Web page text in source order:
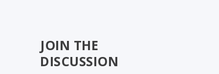
JOIN THE
DISCUSSION